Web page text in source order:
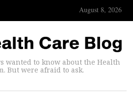
August 8, 2026
wanted to know about the Health
But were afraid to ask.